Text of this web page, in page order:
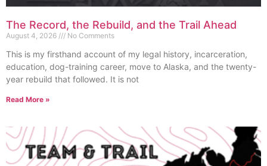
The Record, the Rebuild, and the Trail Ahead
August 4, 2026 No Comments
This is my firsthand account of my legal history, incarceration,
education, dog-training career, move to Alaska, and the twenty-
year rebuild that followed. It is not
Read More »